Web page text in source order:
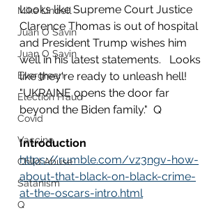
Mike Lindell
Juan O Savin
Juan O Savin
Evergreen
Election Fraud
Covid
Vaccine
Child Abuse
Satanism
Q
Looks like Supreme Court Justice
Clarence Thomas is out of hospital
and President Trump wishes him
well in his latest statements.   Looks
like they're ready to unleash hell!
"UKRAINE opens the door far
beyond the Biden family."  Q
Introduction
https://rumble.com/vz3ngv-how-
about-that-black-on-black-crime-
at-the-oscars-intro.html